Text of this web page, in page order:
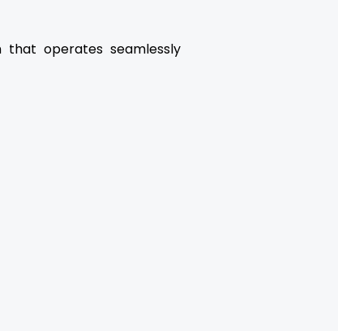
that operates seamlessly